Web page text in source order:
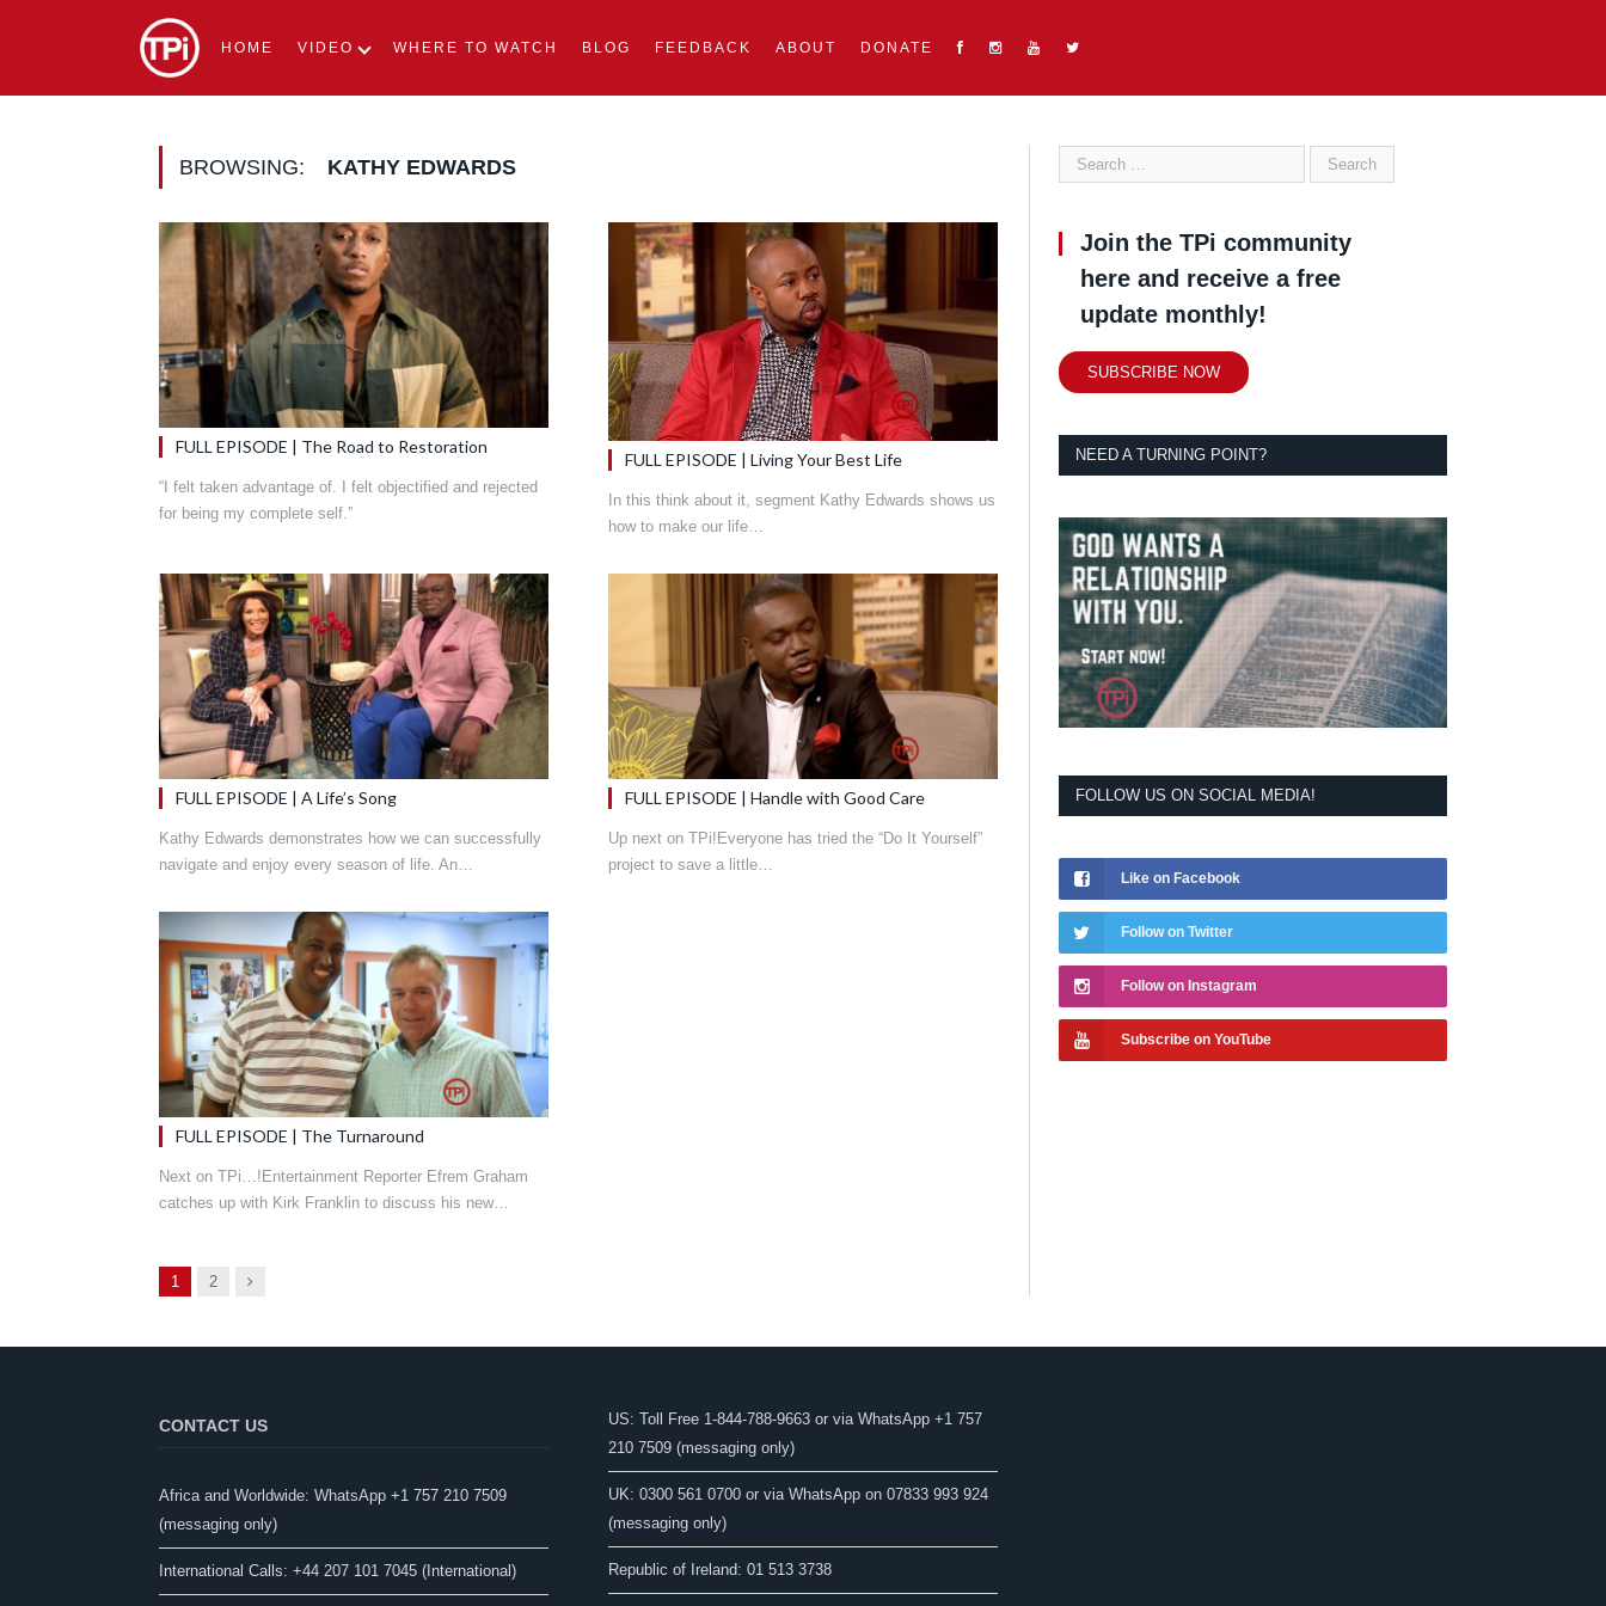
HOME VIDEO WHERE TO WATCH BLOG FEEDBACK ABOUT DONATE
BROWSING: KATHY EDWARDS
FULL EPISODE | The Road to Restoration
“I felt taken advantage of. I felt objectified and rejected
for being my complete self.”
FULL EPISODE | Living Your Best Life
In this think about it, segment Kathy Edwards shows us
how to make our life…
FULL EPISODE | A Life’s Song
Kathy Edwards demonstrates how we can successfully
navigate and enjoy every season of life. An…
FULL EPISODE | Handle with Good Care
Up next on TPi!Everyone has tried the “Do It Yourself”
project to save a little…
FULL EPISODE | The Turnaround
Next on TPi…!Entertainment Reporter Efrem Graham
catches up with Kirk Franklin to discuss his new…
1 2 Next
Join the TPi community
here and receive a free
update monthly!
SUBSCRIBE NOW
NEED A TURNING POINT?
FOLLOW US ON SOCIAL MEDIA!
Like on Facebook
Follow on Twitter
Follow on Instagram
Subscribe on YouTube
CONTACT US
Africa and Worldwide: WhatsApp +1 757 210 7509
(messaging only)​
International Calls: +44 207 101 7045 (International)
US: Toll Free 1-844-788-9663 or via WhatsApp +1 757
210 7509 (messaging only)
UK: 0300 561 0700 or via WhatsApp on 07833 993 924
(messaging only)
Republic of Ireland: 01 513 3738